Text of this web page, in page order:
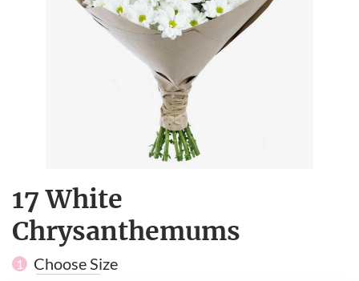
17 White
Сhrysanthemums
1 Choose Size